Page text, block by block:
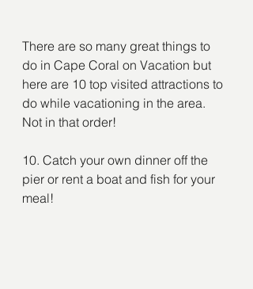
There are so many great things to
do in Cape Coral on Vacation but
here are 10 top visited attractions to
do while vacationing in the area.
Not in that order!
10. Catch your own dinner off the
pier or rent a boat and fish for your
meal!